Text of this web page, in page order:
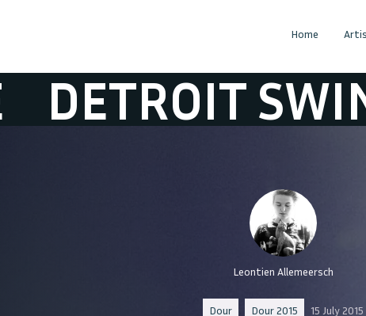
Home
SWINDLE
Leontien Allemeersch
Dour Dour 2015 15 July 2015